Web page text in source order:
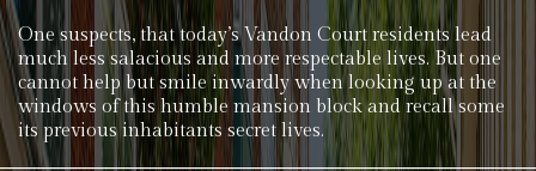
One suspects, that today’s Vandon Court residents lead
much less salacious and more respectable lives. But one
cannot help but smile inwardly when looking up at the
windows of this humble mansion block and recall some
its previous inhabitants secret lives.